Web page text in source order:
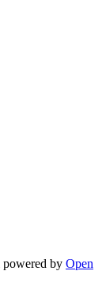
powered by Open